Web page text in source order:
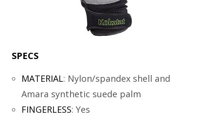
SPECS
MATERIAL: Nylon/spandex shell and
Amara synthetic suede palm
FINGERLESS: Yes